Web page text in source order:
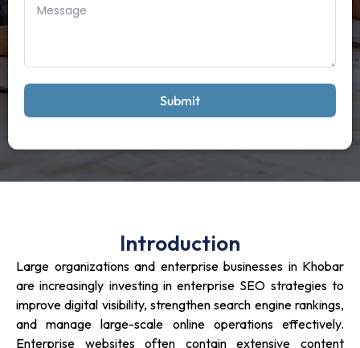
Submit
Introduction
Large organizations and enterprise businesses in Khobar
are increasingly investing in enterprise SEO strategies to
improve digital visibility, strengthen search engine rankings,
and manage large-scale online operations effectively.
Enterprise websites often contain extensive content